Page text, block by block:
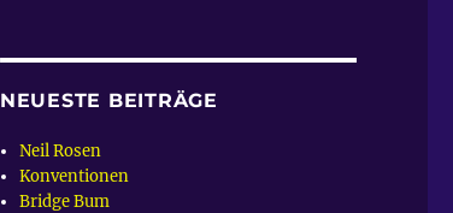
NEUESTE BEITRÄGE
Neil Rosen
Konventionen
Bridge Bum